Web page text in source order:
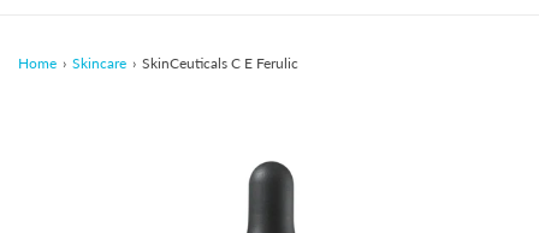
Home › Skincare › SkinCeuticals C E Ferulic